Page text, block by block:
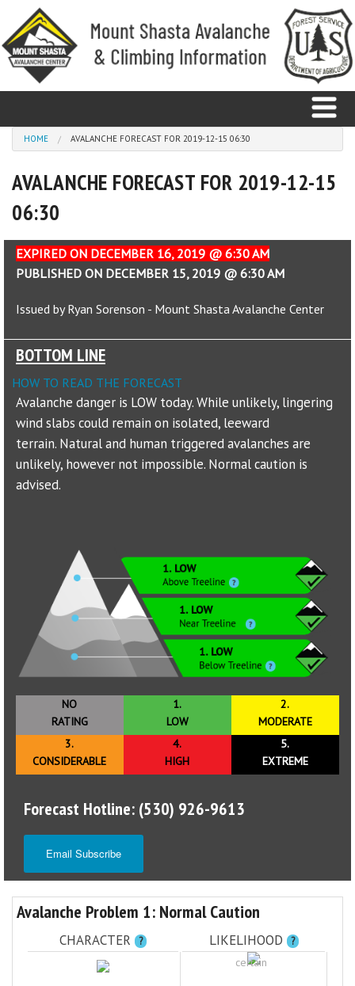
Skip to main content
Home
Avalanche
Observations
Education
Sponsors
Events
Contact
DONATE
You are here
HOME AVALANCHE FORECAST FOR 2019-12-15 06:30
AVALANCHE FORECAST FOR 2019-12-15
06:30
EXPIRED ON DECEMBER 16, 2019 @ 6:30 AM
PUBLISHED ON DECEMBER 15, 2019 @ 6:30 AM
Issued by Ryan Sorenson - Mount Shasta Avalanche Center
BOTTOM LINE
HOW TO READ THE FORECAST
Avalanche danger is LOW today. While unlikely, lingering
wind slabs could remain on isolated, leeward
terrain. Natural and human triggered avalanches are
unlikely, however not impossible. Normal caution is
advised.
NO
RATING
1.
LOW
2.
MODERATE
3.
CONSIDERABLE
4.
HIGH
5.
EXTREME
Forecast Hotline: (530) 926-9613
Email Subscribe
Avalanche Problem 1: Normal Caution
CHARACTER ? LIKELIHOOD ?
certain